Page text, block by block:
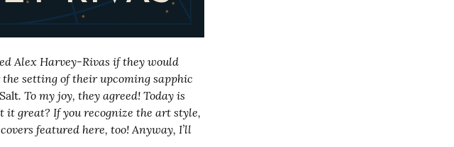
Alex Harvey-Rivas if they would
setting of their upcoming sapphic
. To my joy, they agreed! Today is
featured here, too! Anyway, I’ll